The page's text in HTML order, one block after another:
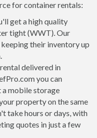
for container rentals:
get a high quality
tight (WWT). Our
their inventory up
delivered in
you can
a mobile storage
property on the same
take hours or days, with
quotes in just a few